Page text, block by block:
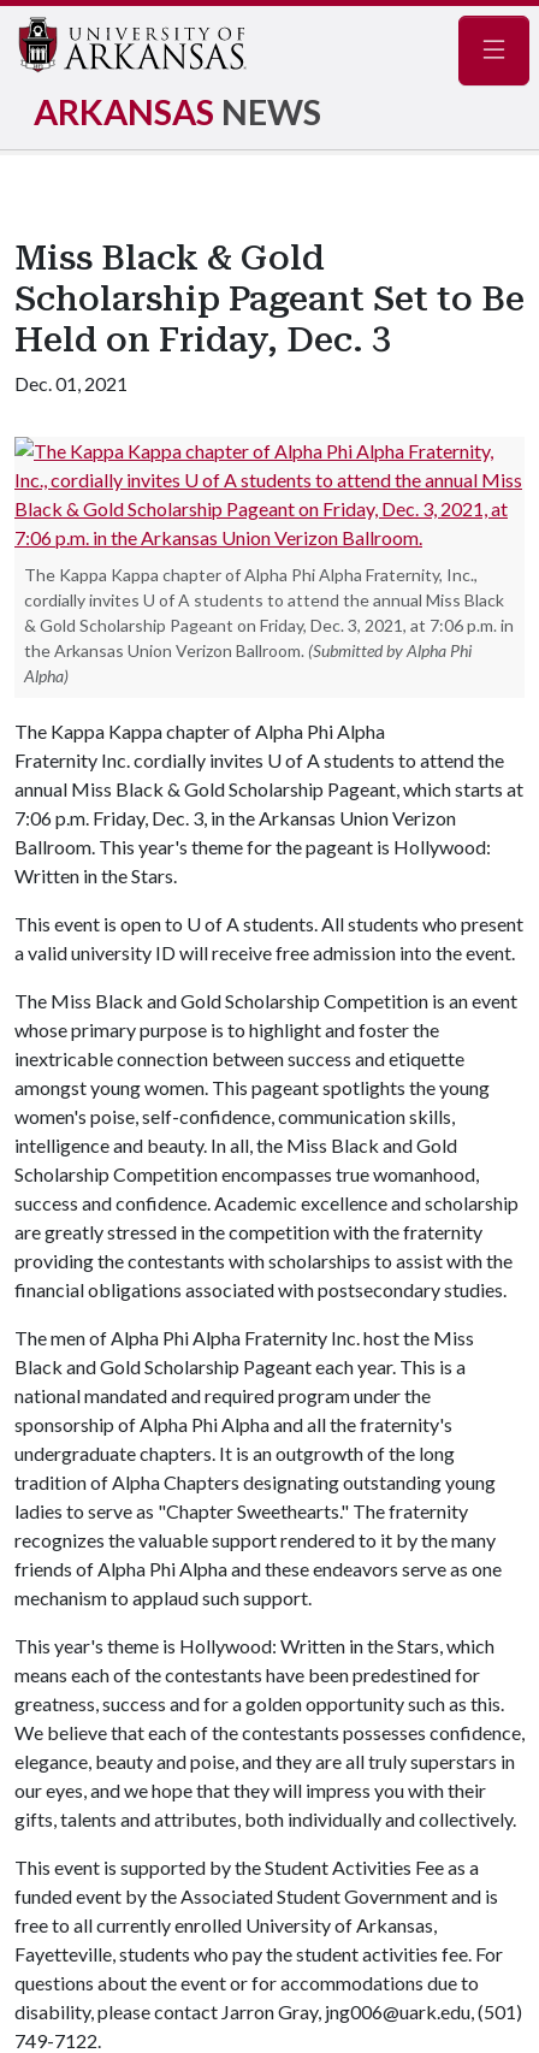
ARKANSAS NEWS
Miss Black & Gold
Scholarship Pageant Set to Be
Held on Friday, Dec. 3
Dec. 01, 2021
The Kappa Kappa chapter of Alpha Phi Alpha Fraternity, Inc.,
cordially invites U of A students to attend the annual Miss Black
& Gold Scholarship Pageant on Friday, Dec. 3, 2021, at 7:06 p.m. in
the Arkansas Union Verizon Ballroom. (Submitted by Alpha Phi
Alpha)
The Kappa Kappa chapter of Alpha Phi Alpha
Fraternity Inc. cordially invites U of Astudents to attend the
annual Miss Black & Gold Scholarship Pageant, which starts at
7:06 p.m. Friday, Dec. 3, in the Arkansas Union Verizon
Ballroom. This year's theme for the pageant is Hollywood:
Written in the Stars.
This event is open to U of Astudents. All students who present
a valid university ID will receive free admission into the event.
The Miss Black and Gold Scholarship Competition is an event
whose primary purpose is to highlight and foster the
inextricable connection between success and etiquette
amongst young women. This pageant spotlights the young
women's poise, self-confidence, communication skills,
intelligence and beauty. In all, the Miss Black and Gold
Scholarship Competition encompasses true womanhood,
success and confidence. Academic excellence and scholarship
are greatly stressed in the competition with the fraternity
providing the contestants with scholarships to assist with the
financial obligations associated with postsecondary studies.
The men of Alpha Phi Alpha Fraternity Inc. host the Miss
Black and Gold Scholarship Pageant each year. This is a
national mandated and required program under the
sponsorship of Alpha Phi Alpha and all the fraternity's
undergraduate chapters. It is an outgrowth of the long
tradition of Alpha Chapters designating outstanding young
ladies to serve as "Chapter Sweethearts." The fraternity
recognizes the valuable support rendered to it by the many
friends of Alpha Phi Alpha and these endeavors serve as one
mechanism to applaud such support.
This year's theme is Hollywood: Written in the Stars, which
means each of the contestants have been predestined for
greatness, success and for a golden opportunity such as this.
We believe that each of the contestants possesses confidence,
elegance, beauty and poise, and they are all truly superstars in
our eyes, and we hope that they will impress you with their
gifts, talents and attributes, both individually and collectively.
This event is supported by the Student Activities Fee as a
funded event by the Associated Student Government and is
free to all currently enrolled University of Arkansas,
Fayetteville, students who pay the student activities fee. For
questions about the event or for accommodations due to
disability, please contact Jarron Gray, jng006@uark.edu, (501)
749-7122.